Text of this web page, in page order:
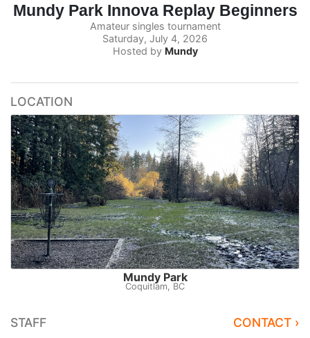
Mundy Park Innova Replay Beginners
Amateur singles tournament
Saturday, July 4, 2026
Hosted by Mundy
LOCATION
Mundy Park
Coquitlam, BC
STAFF CONTACT ›